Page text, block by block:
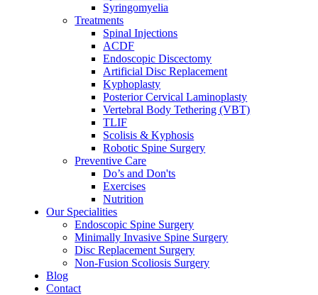
Syringomyelia
Treatments
Spinal Injections
ACDF
Endoscopic Discectomy
Artificial Disc Replacement
Kyphoplasty
Posterior Cervical Laminoplasty
Vertebral Body Tethering (VBT)
TLIF
Scolisis & Kyphosis
Robotic Spine Surgery
Preventive Care
Do’s and Don'ts
Exercises
Nutrition
Our Specialities
Endoscopic Spine Surgery
Minimally Invasive Spine Surgery
Disc Replacement Surgery
Non-Fusion Scoliosis Surgery
Blog
Contact